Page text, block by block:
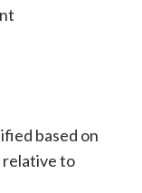
based on
relative to